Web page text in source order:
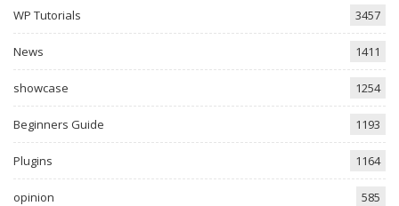
WP Tutorials 3457
News 1411
showcase 1254
Beginners Guide 1193
Plugins 1164
opinion 585